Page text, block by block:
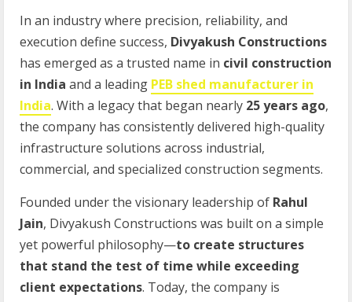
In an industry where precision, reliability, and
execution define success, Divyakush Constructions
has emerged as a trusted name in civil construction
in India and a leading PEB shed manufacturer in
India. With a legacy that began nearly 25 years ago,
the company has consistently delivered high-quality
infrastructure solutions across industrial,
commercial, and specialized construction segments.
Founded under the visionary leadership of Rahul
Jain, Divyakush Constructions was built on a simple
yet powerful philosophy—to create structures
that stand the test of time while exceeding
client expectations. Today, the company is